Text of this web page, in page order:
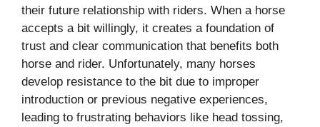
their future relationship with riders. When a horse
accepts a bit willingly, it creates a foundation of
trust and clear communication that benefits both
horse and rider. Unfortunately, many horses
develop resistance to the bit due to improper
introduction or previous negative experiences,
leading to frustrating behaviors like head tossing,